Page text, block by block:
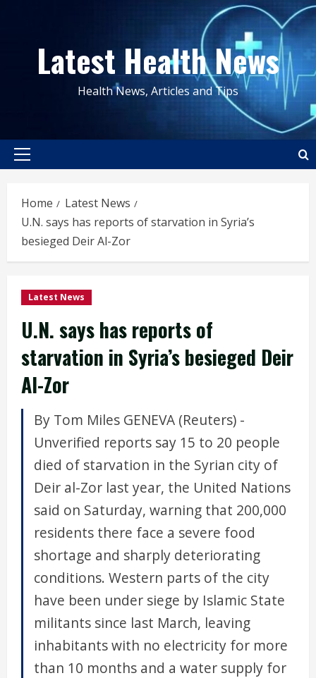
contentLatest Health News
Health News, Articles and Tips
Primary
Home
Latest News
U.N. says has reports of starvation in Syria’s
besieged Deir Al-Zor
Latest News
U.N. says has reports of
starvation in Syria’s besieged Deir
Al-Zor
By Tom Miles GENEVA (Reuters) -
Unverified reports say 15 to 20 people
died of starvation in the Syrian city of
Deir al-Zor last year, the United Nations
said on Saturday, warning that 200,000
residents there face a severe food
shortage and sharply deteriorating
conditions. Western parts of the city
have been under siege by Islamic State
militants since last March, leaving
inhabitants with no electricity for more
than 10 months and a water supply for